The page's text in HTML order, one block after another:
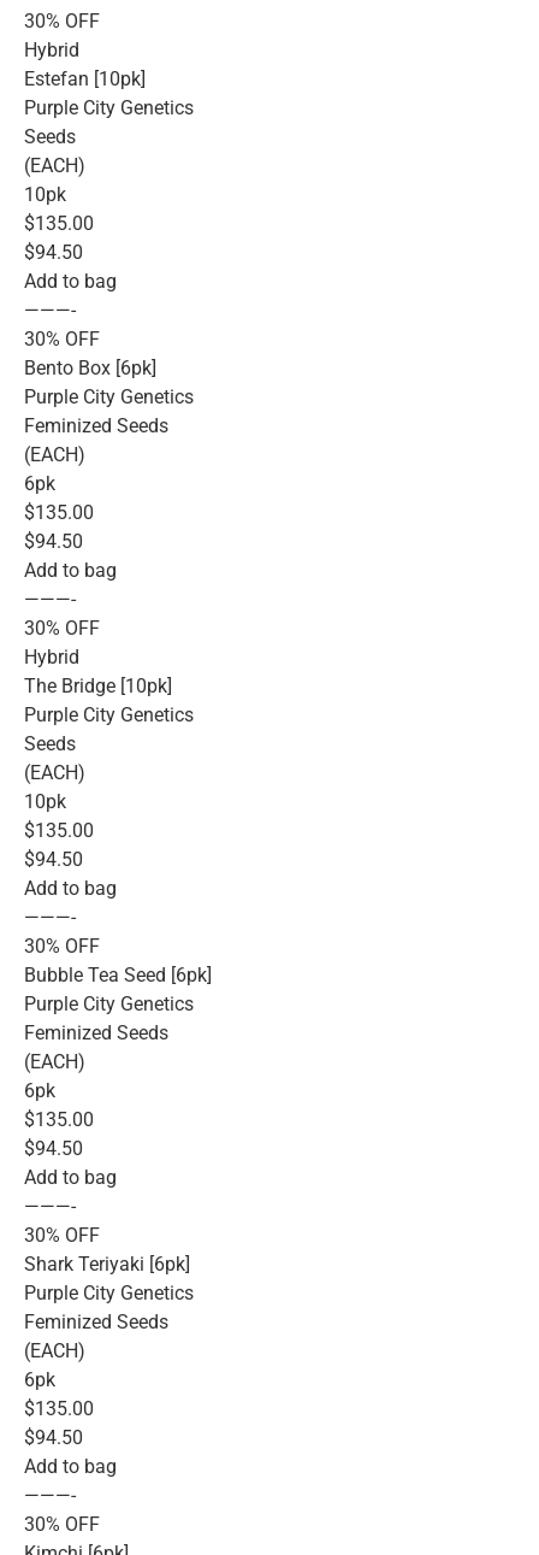
30% OFF
Hybrid
Estefan [10pk]
Purple City Genetics
Seeds
(EACH)
10pk
$135.00
$94.50
Add to bag
———-
30% OFF
Bento Box [6pk]
Purple City Genetics
Feminized Seeds
(EACH)
6pk
$135.00
$94.50
Add to bag
———-
30% OFF
Hybrid
The Bridge [10pk]
Purple City Genetics
Seeds
(EACH)
10pk
$135.00
$94.50
Add to bag
———-
30% OFF
Bubble Tea Seed [6pk]
Purple City Genetics
Feminized Seeds
(EACH)
6pk
$135.00
$94.50
Add to bag
———-
30% OFF
Shark Teriyaki [6pk]
Purple City Genetics
Feminized Seeds
(EACH)
6pk
$135.00
$94.50
Add to bag
———-
30% OFF